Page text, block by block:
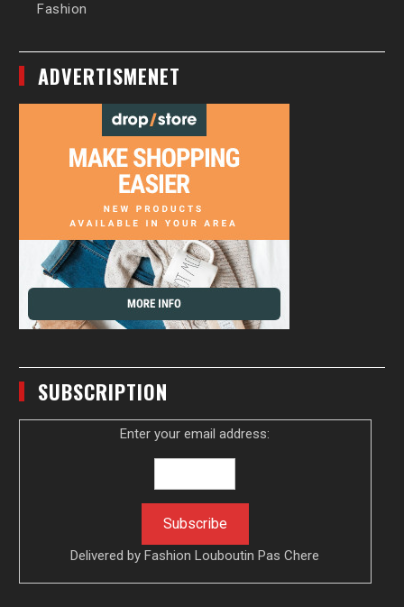
Fashion
ADVERTISMENET
SUBSCRIPTION
Enter your email address:
Delivered byFashion Louboutin Pas Chere